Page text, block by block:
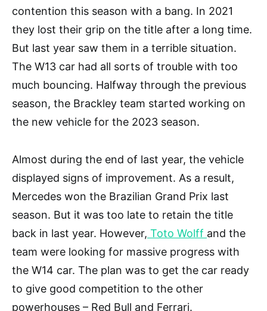
contention this season with a bang. In 2021
they lost their grip on the title after a long time.
But last year saw them in a terrible situation.
The W13 car had all sorts of trouble with too
much bouncing. Halfway through the previous
season, the Brackley team started working on
the new vehicle for the 2023 season.
Almost during the end of last year, the vehicle
displayed signs of improvement. As a result,
Mercedes won the Brazilian Grand Prix last
season. But it was too late to retain the title
back in last year. However, Toto Wolff and the
team were looking for massive progress with
the W14 car. The plan was to get the car ready
to give good competition to the other
powerhouses – Red Bull and Ferrari.